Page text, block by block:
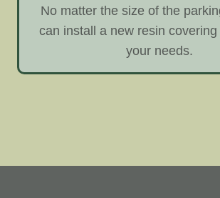
No matter the size of the
can install a new resin covering
your needs.